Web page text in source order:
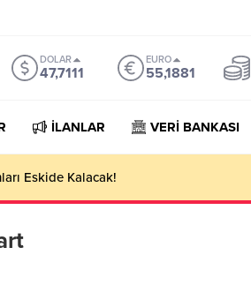
DOLAR
47,7111
EURO
55,1881
İLANLAR VERİ BANKASI
Eskide Kalacak!